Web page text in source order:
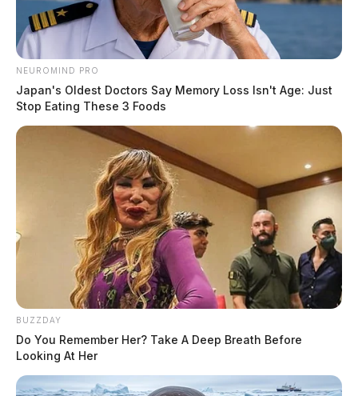
NEUROMIND PRO
Japan's Oldest Doctors Say Memory Loss Isn't Age: Just
Stop Eating These 3 Foods
BUZZDAY
Do You Remember Her? Take A Deep Breath Before
Looking At Her